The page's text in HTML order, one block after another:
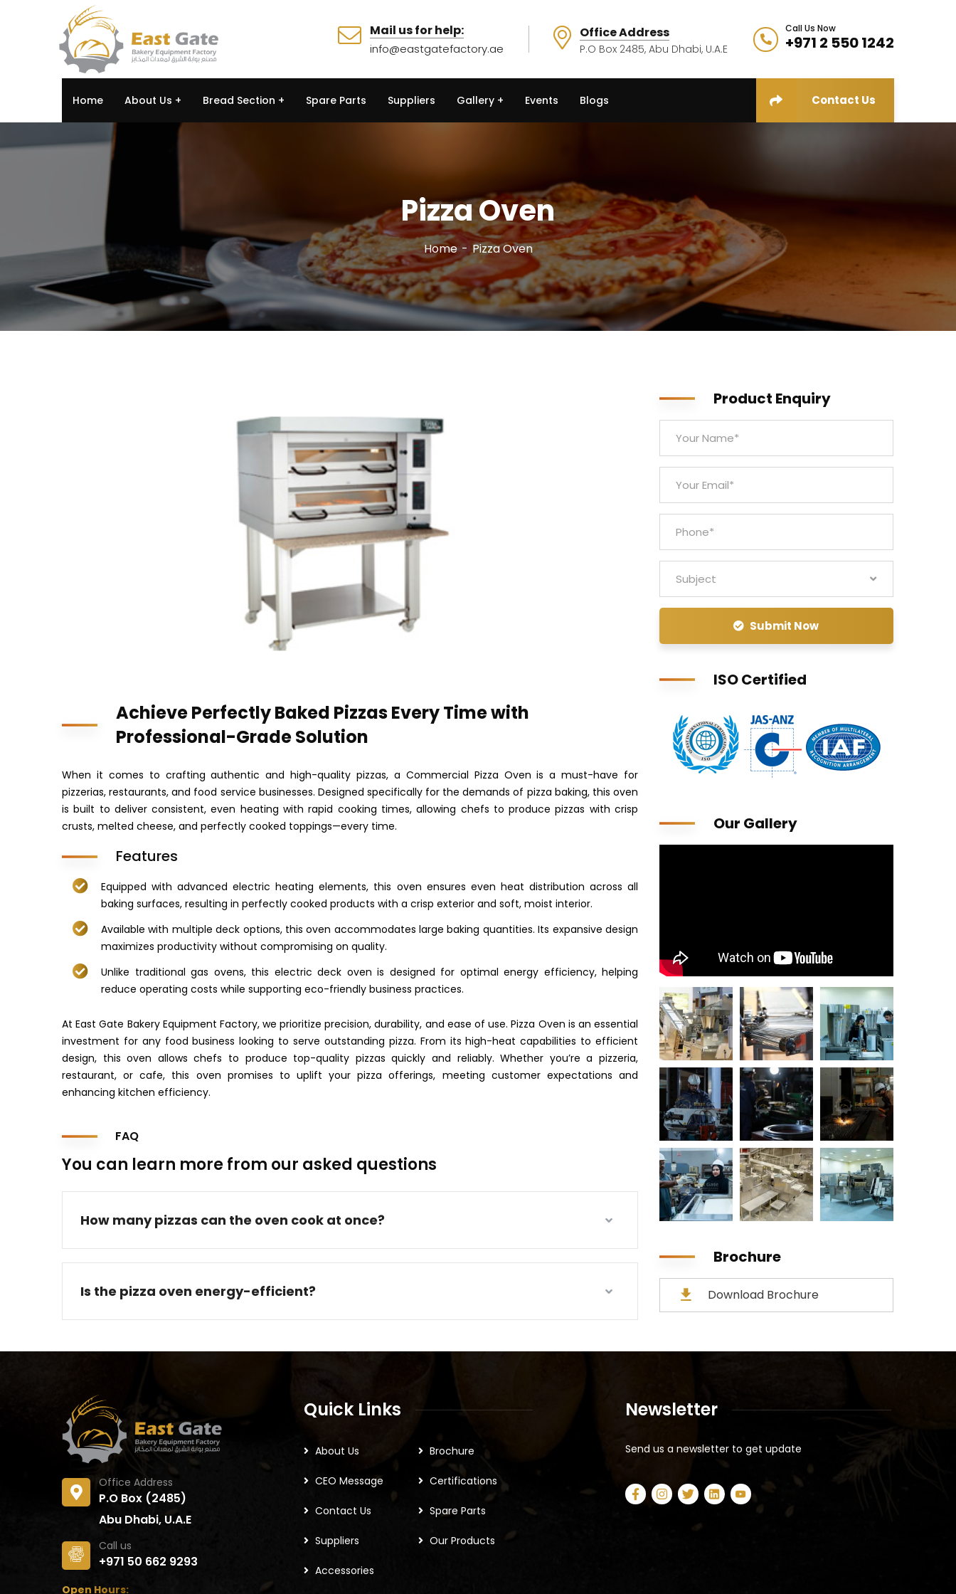
Mail us for help:
info@eastgatefactory.ae
Office Address
P.O Box 2485, Abu Dhabi, U.A.E
Call Us Now
+971 2 550 1242
Home About Us Bread Section Spare Parts Suppliers Gallery Events Blogs Contact Us
Pizza Oven
Home Pizza Oven
Achieve Perfectly Baked Pizzas Every Time with
Professional-Grade Solution
When it comes to crafting authentic and high-quality pizzas, a Commercial Pizza Oven is a must-have for
pizzerias, restaurants, and food service businesses. Designed specifically for the demands of pizza baking, this oven
is built to deliver consistent, even heating with rapid cooking times, allowing chefs to produce pizzas with crisp
crusts, melted cheese, and perfectly cooked toppings—every time.
Features
Equipped with advanced electric heating elements, this oven ensures even heat distribution across all
baking surfaces, resulting in perfectly cooked products with a crisp exterior and soft, moist interior.
Available with multiple deck options, this oven accommodates large baking quantities. Its expansive design
maximizes productivity without compromising on quality.
Unlike traditional gas ovens, this electric deck oven is designed for optimal energy efficiency, helping
reduce operating costs while supporting eco-friendly business practices.
At East Gate Bakery Equipment Factory, we prioritize precision, durability, and ease of use. Pizza Oven is an essential
investment for any food business looking to serve outstanding pizza. From its high-heat capabilities to efficient
design, this oven allows chefs to produce top-quality pizzas quickly and reliably. Whether you’re a pizzeria,
restaurant, or cafe, this oven promises to uplift your pizza offerings, meeting customer expectations and
enhancing kitchen efficiency.
FAQ
You can learn more from our asked questions
How many pizzas can the oven cook at once?
Is the pizza oven energy-efficient?
Product Enquiry
Subject
Submit Now
ISO Certified
Our Gallery
Brochure
Download Brochure
Office Address
P.O Box (2485)
Abu Dhabi, U.A.E
Call us
+971 50 662 9293
Open Hours:
Quick Links
About Us Brochure
CEO Message Certifications
Contact Us Spare Parts
Suppliers Our Products
Accessories
Newsletter
Send us a newsletter to get update